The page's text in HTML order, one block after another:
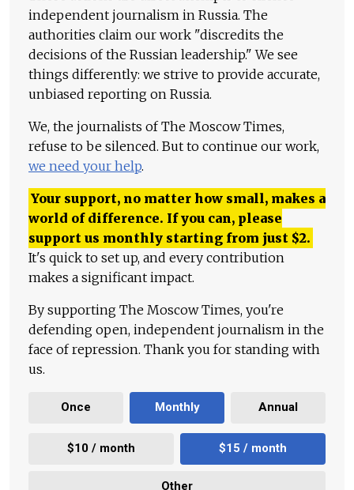
independent journalism in Russia. The
authorities claim our work "discredits the
decisions of the Russian leadership." We see
things differently: we strive to provide accurate,
unbiased reporting on Russia.
We, the journalists of The Moscow Times,
refuse to be silenced. But to continue our work,
we need your help.
Your support, no matter how small, makes a
world of difference. If you can, please
support us monthly starting from just $2.
It's quick to set up, and every contribution
makes a significant impact.
By supporting The Moscow Times, you're
defending open, independent journalism in the
face of repression. Thank you for standing with
us.
Once Monthly Annual
$10 / month $15 / month
Other